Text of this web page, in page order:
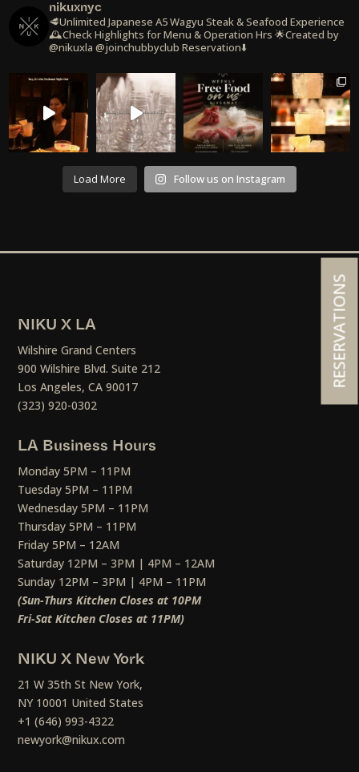
nikuxnyc
🥩Unlimited Japanese A5 Wagyu Steak & Seafood Experience
🕰️Check Highlights for Menu & Operation Hrs 🌟Created by
@nikuxla @joinchubbyclub Reservation⬇️
Load More Follow us on Instagram
NIKU X LA
Wilshire Grand Centers
900 Wilshire Blvd. Suite 212
Los Angeles, CA 90017
(323) 920-0302
LA Business Hours
Monday 5PM – 11PM
Tuesday 5PM – 11PM
Wednesday 5PM – 11PM
Thursday 5PM – 11PM
Friday 5PM – 12AM
Saturday 12PM – 3PM | 4PM – 12AM
Sunday 12PM – 3PM | 4PM – 11PM
(Sun-Thurs Kitchen Closes at 10PM
Fri-Sat Kitchen Closes at 11PM)
NIKU X New York
21 W 35th St New York,
NY 10001 United States
+1 (646) 993-4322
newyork@nikux.com
RESERVATIONS